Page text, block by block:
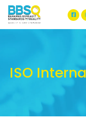
ISO